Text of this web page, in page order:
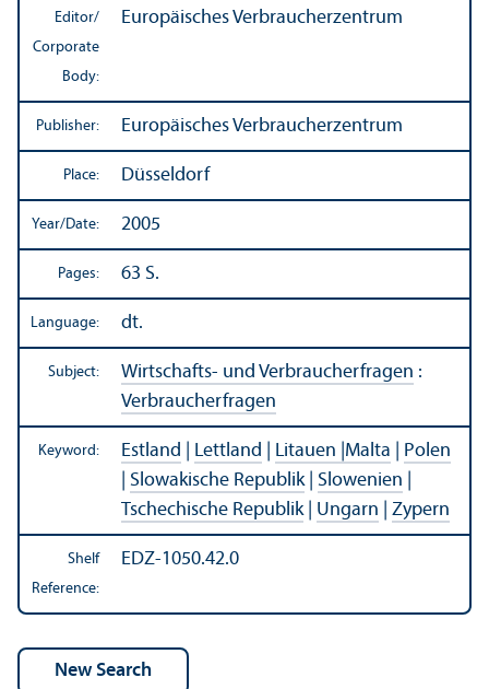
Editor/
Corporate
Body:
Europäisches Verbraucherzentrum
Publisher: Europäisches Verbraucherzentrum
Place: Düsseldorf
Year/Date: 2005
Pages: 63 S.
Language: dt.
Subject: Wirtschafts- und Verbraucherfragen :
Verbraucherfragen
Keyword: Estland Lettland Litauen |Malta
Polen
Slowakische Republik| Slowenien
Tschechische Republik| Ungarn Zypern
Shelf
Reference:
EDZ-1050.42.0